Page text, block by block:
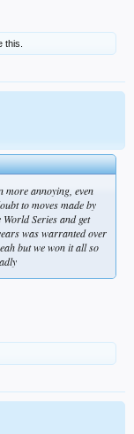
this.
more annoying, even
to moves made by
Series and get
was warranted over
but we won it all so